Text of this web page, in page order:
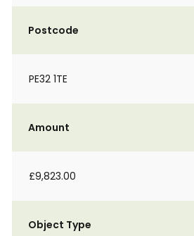
Postcode
PE32 1TE
Amount
£9,823.00
Object Type